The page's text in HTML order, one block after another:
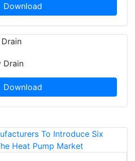
Download
Drain
Download